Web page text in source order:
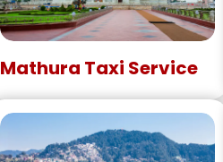
Mathura Taxi Service